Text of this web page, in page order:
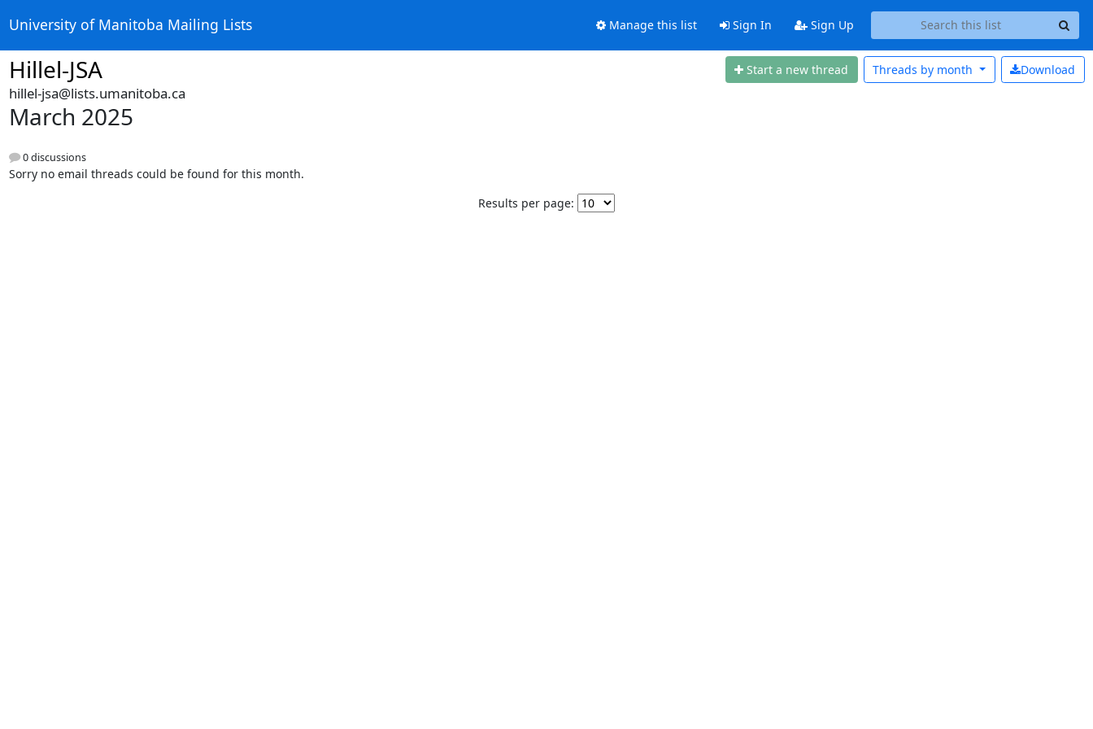
University of Manitoba Mailing Lists Manage this list Sign In Sign Up
Hillel-JSA Start a new thread Download
Threads by month
hillel-jsa@lists.umanitoba.ca
March 2025
0 discussions
Sorry no email threads could be found for this month.
Results per page: